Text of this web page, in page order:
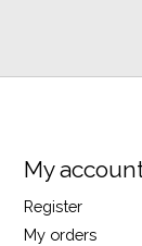
My
Register
My orders